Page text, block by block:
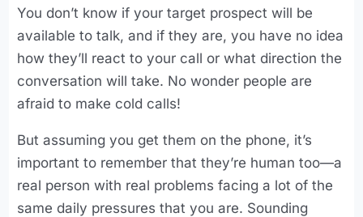
You don’t know if your target prospect will be
available to talk, and if they are, you have no idea
how they’ll react to your call or what direction the
conversation will take. No wonder people are
afraid to make cold calls!
But assuming you get them on the phone, it’s
important to remember that they’re human too—a
real person with real problems facing a lot of the
same daily pressures that you are. Sounding